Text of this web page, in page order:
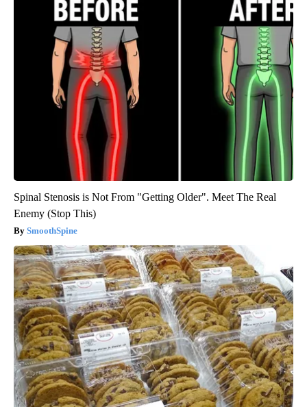
Spinal Stenosis is Not From "Getting Older". Meet The Real
Enemy (Stop This)
SmoothSpine